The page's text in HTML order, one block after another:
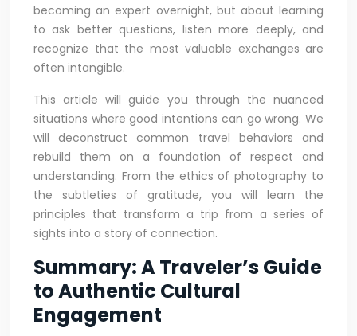
becoming an expert overnight, but about learning
to ask better questions, listen more deeply, and
recognize that the most valuable exchanges are
often intangible.
This article will guide you through the nuanced
situations where good intentions can go wrong. We
will deconstruct common travel behaviors and
rebuild them on a foundation of respect and
understanding. From the ethics of photography to
the subtleties of gratitude, you will learn the
principles that transform a trip from a series of
sights into a story of connection.
Summary: A Traveler’s Guide
to Authentic Cultural
Engagement